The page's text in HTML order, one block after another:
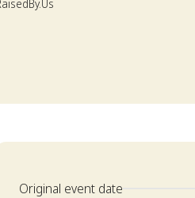
Original event date